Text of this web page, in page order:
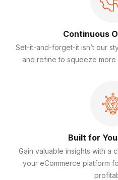
Continuous
Set-it-and-forget-it isn’t our
and refine to squeeze more
Built for
Gain valuable insights with a
your eCommerce platform